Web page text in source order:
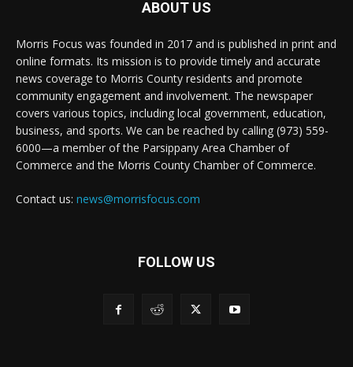
ABOUT US
Morris Focus was founded in 2017 and is published in print and
online formats. Its mission is to provide timely and accurate
news coverage to Morris County residents and promote
community engagement and involvement. The newspaper
covers various topics, including local government, education,
business, and sports. We can be reached by calling (973) 559-
6000—a member of the Parsippany Area Chamber of
Commerce and the Morris County Chamber of Commerce.
Contact us: news@morrisfocus.com
FOLLOW US